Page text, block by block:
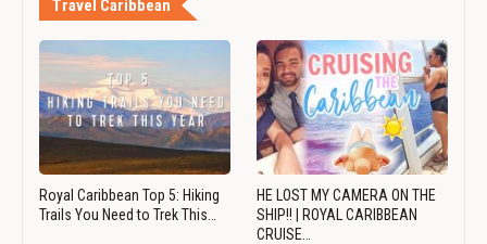
Travel Caribbean
Royal Caribbean Top 5: Hiking
Trails You Need to Trek This…
HE LOST MY CAMERA ON THE
SHIP!! | ROYAL CARIBBEAN
CRUISE…